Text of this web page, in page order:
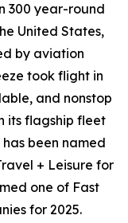
300 year-round
United States,
by aviation
took flight in
and nonstop
its flagship fleet
been named
+ Leisure for
one of Fast
for 2025.